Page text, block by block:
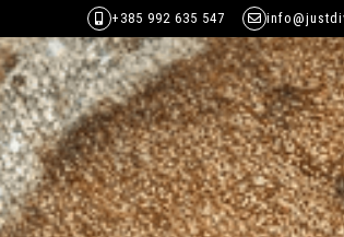
+385 992 635 547